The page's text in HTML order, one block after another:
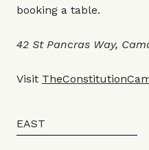
booking a table.
42 St Pancras Way,
Visit
EAST